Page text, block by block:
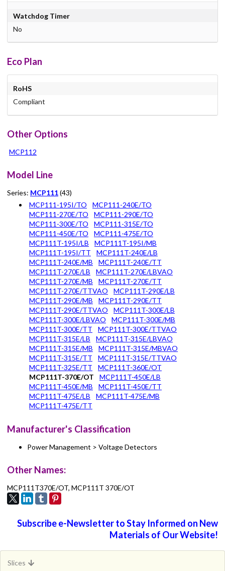
Watchdog Timer
No
Eco Plan
RoHS
Compliant
Other Options
MCP112
Model Line
Series: MCP111(43)
MCP111-195I/TO
MCP111-240E/TO
MCP111-270E/TO
MCP111-290E/TO
MCP111-300E/TO
MCP111-315E/TO
MCP111-450E/TO
MCP111-475E/TO
MCP111T-195I/LB
MCP111T-195I/MB
MCP111T-195I/TT
MCP111T-240E/LB
MCP111T-240E/MB
MCP111T-240E/TT
MCP111T-270E/LB
MCP111T-270E/LBVAO
MCP111T-270E/MB
MCP111T-270E/TT
MCP111T-270E/TTVAO
MCP111T-290E/LB
MCP111T-290E/MB
MCP111T-290E/TT
MCP111T-290E/TTVAO
MCP111T-300E/LB
MCP111T-300E/LBVAO
MCP111T-300E/MB
MCP111T-300E/TT
MCP111T-300E/TTVAO
MCP111T-315E/LB
MCP111T-315E/LBVAO
MCP111T-315E/MB
MCP111T-315E/MBVAO
MCP111T-315E/TT
MCP111T-315E/TTVAO
MCP111T-325E/TT
MCP111T-360E/OT
MCP111T-370E/OT
MCP111T-450E/LB
MCP111T-450E/MB
MCP111T-450E/TT
MCP111T-475E/LB
MCP111T-475E/MB
MCP111T-475E/TT
Manufacturer's Classification
Power Management > Voltage Detectors
Other Names:
MCP111T370E/OT, MCP111T 370E/OT
Subscribe e-Newsletter to Stay Informed on New
Materials of Our Website!
Slices